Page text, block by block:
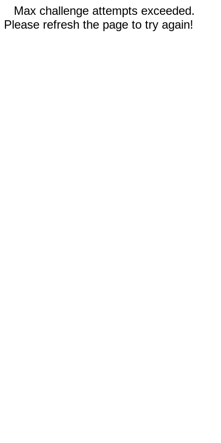
Max challenge attempts exceeded.
Please refresh the page to try again!